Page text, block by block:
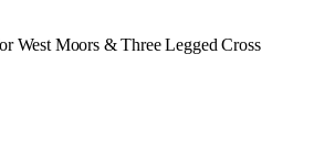
West Moors & Three Legged Cross